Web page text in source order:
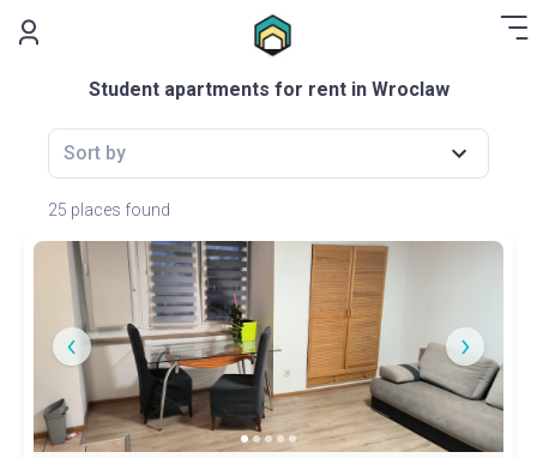
Student apartments for rent in Wroclaw
Sort by
25 places found